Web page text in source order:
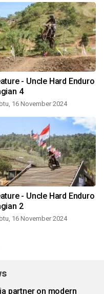
- Uncle Hard Enduro
4
16 November 2024
- Uncle Hard Enduro
2
16 November 2024
partner on modern